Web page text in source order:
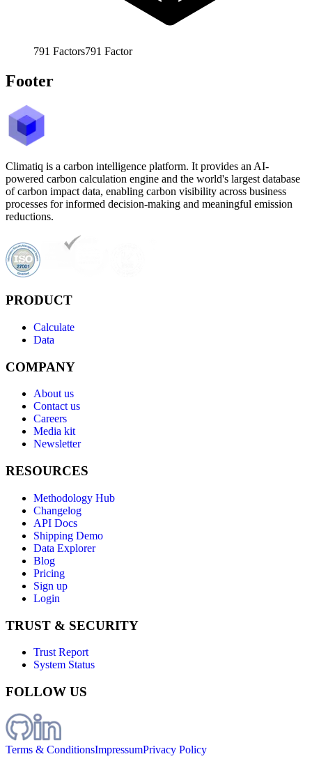
791 Factors791 Factor
Footer
Climatiq is a carbon intelligence platform. It provides an AI-
powered carbon calculation engine and the world's largest database
of carbon impact data, enabling carbon visibility across business
processes for informed decision-making and meaningful emission
reductions.
PRODUCT
Calculate
Data
COMPANY
About us
Contact us
Careers
Media kit
Newsletter
RESOURCES
Methodology Hub
Changelog
API Docs
Shipping Demo
Data Explorer
Blog
Pricing
Sign up
Login
TRUST & SECURITY
Trust Report
System Status
FOLLOW US
Terms & ConditionsImpressumPrivacy Policy